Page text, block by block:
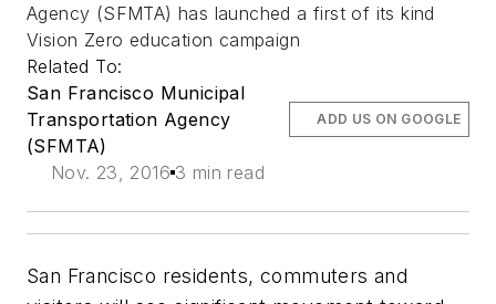
Agency (SFMTA) has launched a first of its kind
Vision Zero education campaign
Related To:
San Francisco Municipal
Transportation Agency
(SFMTA)
Nov. 23, 2016 3 min read
ADD US ON GOOGLE
San Francisco residents, commuters and